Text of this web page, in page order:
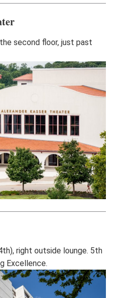
second floor, just past
right outside lounge. 5th
Excellence.